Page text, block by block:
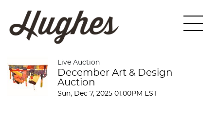
Live Auction
December Art & Design
Auction
Sun, Dec 7, 2025 01:00PM EST